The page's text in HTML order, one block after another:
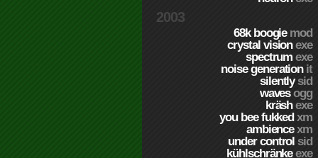
2003
68k boogie mod
crystal visionexe
spectrumexe
noise generation it
silentlysid
wavesogg
kräshexe
you bee fukkedxm
ambiencexm
under control sid
kühlschränkeexe